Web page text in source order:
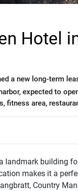
Hotel
a new long-term
expected to
area,
landmark building
makes it a
Country